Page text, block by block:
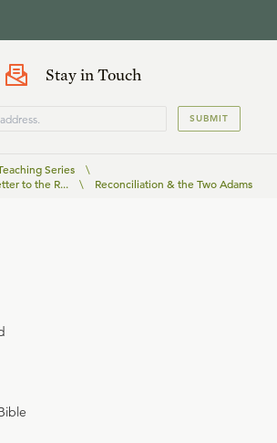
Stay in Touch
SUBMIT
Series
\
to the R...
\ Reconciliation & the Two Adams